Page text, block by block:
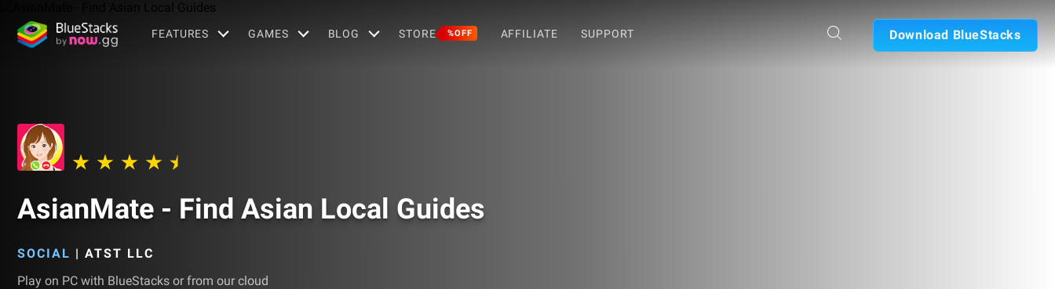
FEATURES GAMES BLOG STORE %OFF AFFILIATE SUPPORT Download BlueStacks
AsianMate - Find Asian Local Guides
SOCIAL | ATST LLC
Play on PC with BlueStacks or from our cloud